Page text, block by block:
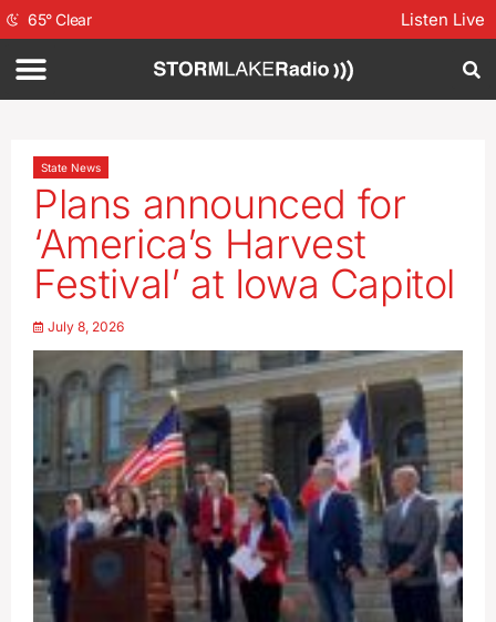
65°Clear Listen Live
State News
Plans announced for
‘America’s Harvest
Festival’ at Iowa Capitol
July 8, 2026